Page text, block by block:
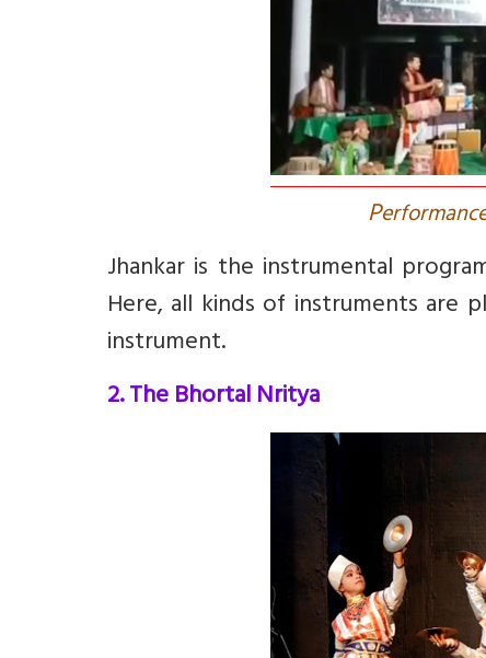
P
Jhankar is the instrumental
Here, all kinds of instruments are
instrument.
2. The Bhortal Nritya